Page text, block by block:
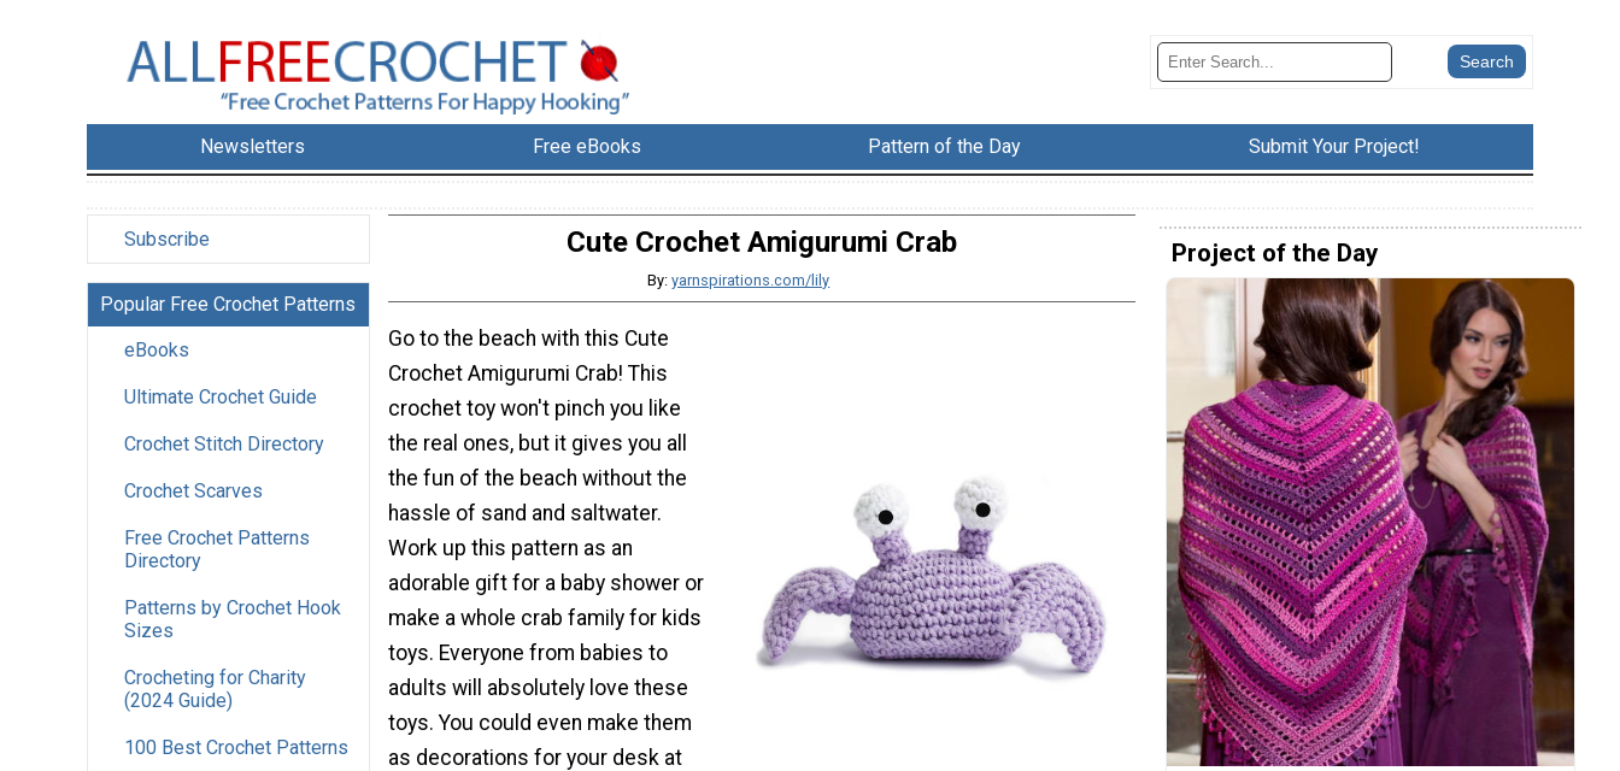
Newsletters Free eBooks Pattern of the Day Submit Your Project!
Subscribe
Popular Free Crochet Patterns
eBooks
Ultimate Crochet Guide
Crochet Stitch Directory
Crochet Scarves
Free Crochet Patterns
Directory
Patterns by Crochet Hook
Sizes
Crocheting for Charity
(2024 Guide)
100 Best Crochet Patterns
Cute Crochet Amigurumi Crab
By:yarnspirations.com/lily
Go to the beach with this Cute
Crochet Amigurumi Crab! This
crochet toy won't pinch you like
the real ones, but it gives you all
the fun of the beach without the
hassle of sand and saltwater.
Work up this pattern as an
adorable gift for a baby shower or
make a whole crab family for kids
toys. Everyone from babies to
adults will absolutely love these
toys. You could even make them
as decorations for your desk at
Project of the Day